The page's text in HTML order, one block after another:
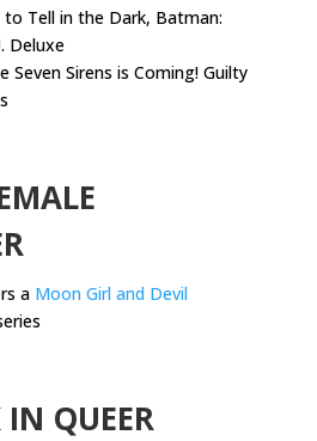
to Tell in the Dark, Batman:
Deluxe
Seven Sirens is Coming! Guilty
a Moon Girl and Devil
IN QUEER